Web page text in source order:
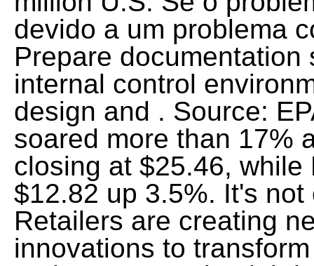
devido a um problema
Prepare
internal control
design and . Source:
soared more than 17%
closing at $25.46,
$12.82 up 3.5%. It's
Retailers are creating
innovations to